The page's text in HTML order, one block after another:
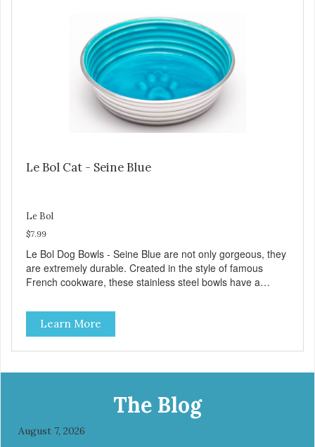
Le Bol Cat - Seine Blue
Le Bol
$7.99
Le Bol Dog Bowls - Seine Blue are not only gorgeous, they
are extremely durable. Created in the style of famous
French cookware, these stainless steel bowls have a
effect highlights the ribbed walls and embossed paw in the
bottom. The integrated rubber base makes them skid and
noise-free. And of course, they are top-rack dishwasher
safe. Product Facts: Bacteria Resistant Ceramic-like
Learn More
The Blog
August 7, 2026